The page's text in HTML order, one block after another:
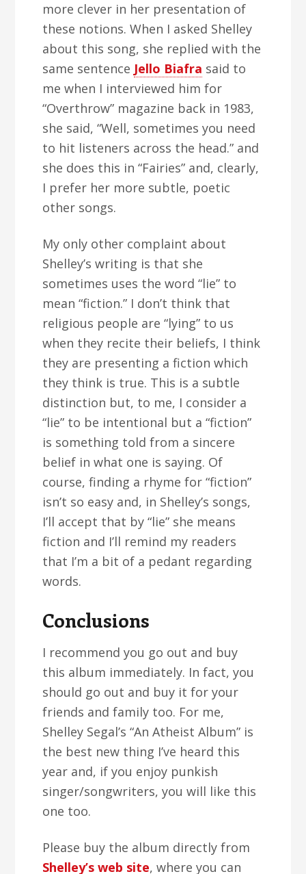
more clever in her presentation of
these notions. When I asked Shelley
about this song, she replied with the
same sentence Jello Biafra said to
me when I interviewed him for
“Overthrow” magazine back in 1983,
she said, “Well, sometimes you need
to hit listeners across the head.” and
she does this in “Fairies” and, clearly,
I prefer her more subtle, poetic
other songs.
My only other complaint about
Shelley’s writing is that she
sometimes uses the word “lie” to
mean “fiction.” I don’t think that
religious people are “lying” to us
when they recite their beliefs, I think
they are presenting a fiction which
they think is true. This is a subtle
distinction but, to me, I consider a
“lie” to be intentional but a “fiction”
is something told from a sincere
belief in what one is saying. Of
course, finding a rhyme for “fiction”
isn’t so easy and, in Shelley’s songs,
I’ll accept that by “lie” she means
fiction and I’ll remind my readers
that I’m a bit of a pedant regarding
words.
Conclusions
I recommend you go out and buy
this album immediately. In fact, you
should go out and buy it for your
friends and family too. For me,
Shelley Segal’s “An Atheist Album” is
the best new thing I’ve heard this
year and, if you enjoy punkish
singer/songwriters, you will like this
one too.
Please buy the album directly from
Shelley’s web site, where you can